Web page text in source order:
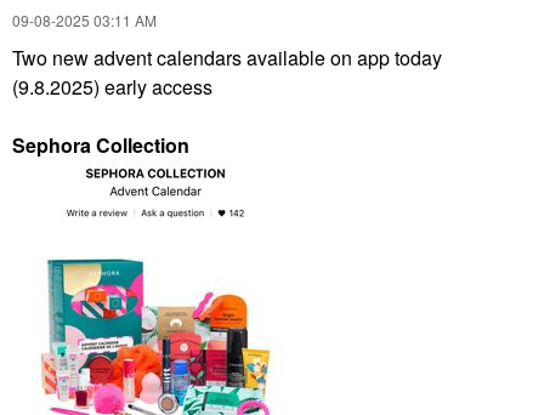
‎09-08-2025 03:11 AM
Two new advent calendars available on app today
(9.8.2025) early access
Sephora Collection